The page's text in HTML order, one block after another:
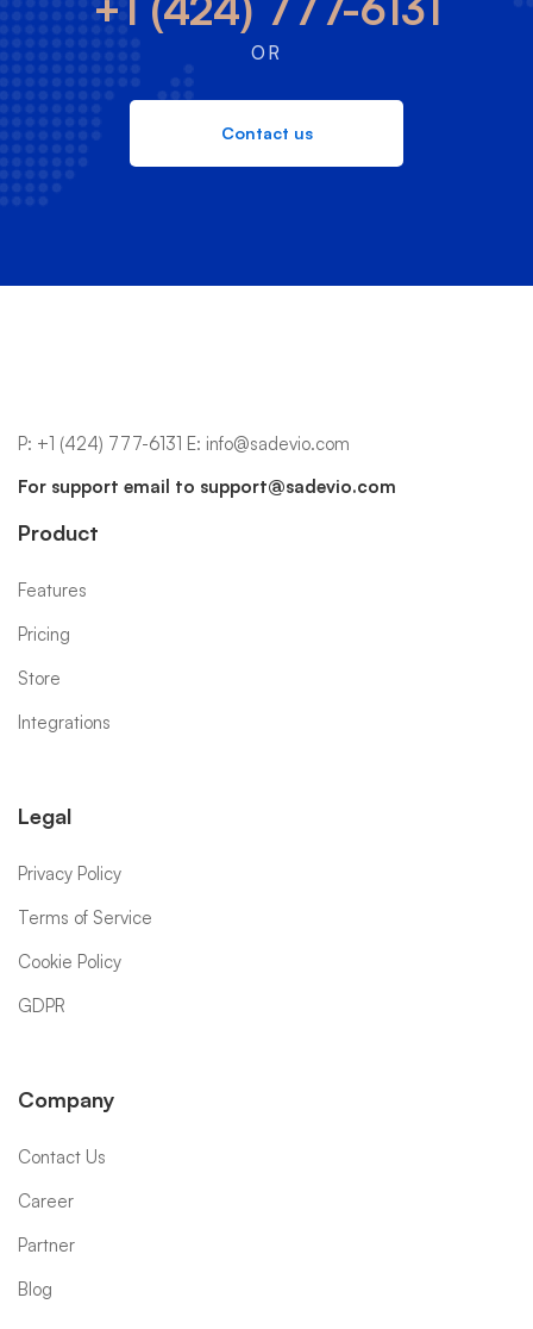
OR
Contact us
P: +1 (424) 777-6131 E: info@sadevio.com
For support email to support@sadevio.com
Product
Features
Pricing
Store
Integrations
Legal
Privacy Policy
Terms of Service
Cookie Policy
GDPR
Company
Contact Us
Career
Partner
Blog